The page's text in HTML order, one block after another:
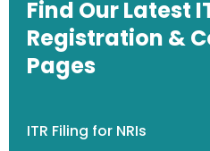
Find Our Latest
Registration &
Pages
ITR Filing for NRIs